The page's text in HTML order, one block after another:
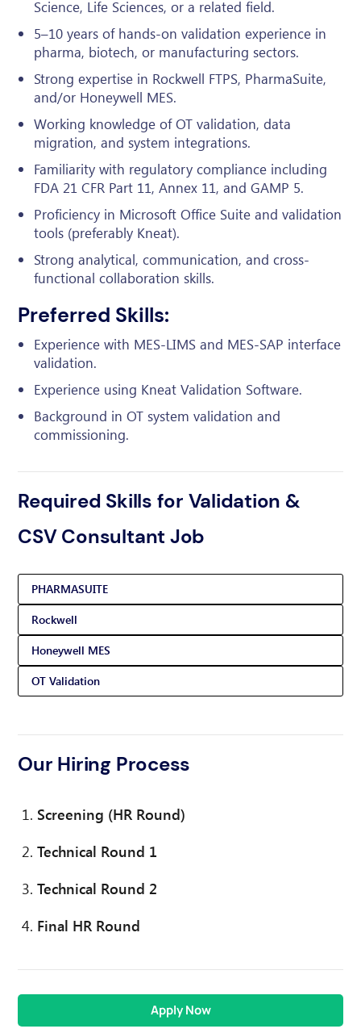
Science, Life Sciences, or a related field.
5–10 years of hands-on validation experience in
pharma, biotech, or manufacturing sectors.
Strong expertise in Rockwell FTPS, PharmaSuite,
and/or Honeywell MES.
Working knowledge of OT validation, data
migration, and system integrations.
Familiarity with regulatory compliance including
FDA 21 CFR Part 11, Annex 11, and GAMP 5.
Proficiency in Microsoft Office Suite and validation
tools (preferably Kneat).
Strong analytical, communication, and cross-
functional collaboration skills.
Preferred Skills:
Experience with MES-LIMS and MES-SAP interface
validation.
Experience using Kneat Validation Software.
Background in OT system validation and
commissioning.
Required Skills for Validation &
CSV Consultant Job
PHARMASUITE
Rockwell
Honeywell MES
OT Validation
Our Hiring Process
Screening (HR Round)
Technical Round 1
Technical Round 2
Final HR Round
Apply Now